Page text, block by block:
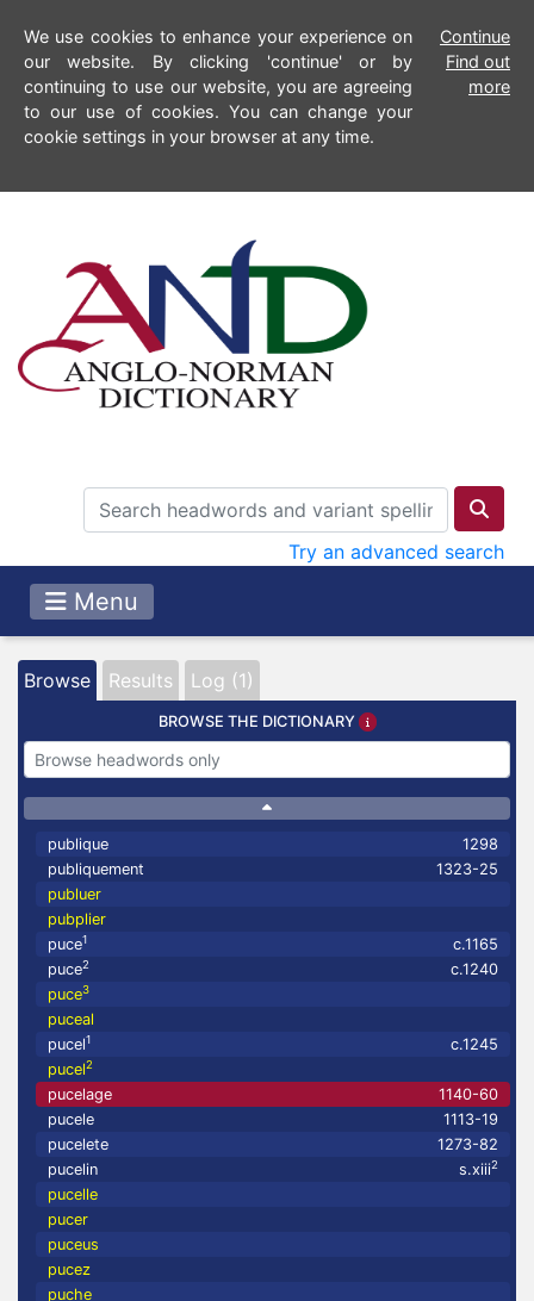
We use cookies to enhance your experience on
our website. By clicking 'continue' or by
continuing to use our website, you are agreeing
to our use of cookies. You can change your
cookie settings in your browser at any time.
Continue
Find out
more
Try an advanced search
Menu
Browse Results Log (1)
BROWSE THE DICTIONARY
publique
1298
publiquement
1323-25
publuer
pubplier
puce1
c.1165
puce2
c.1240
puce3
puceal
pucel1
c.1245
pucel2
pucelage
1140-60
pucele
1113-19
pucelete
1273-82
pucelin
s.xiii2
pucelle
pucer
puceus
pucez
puche